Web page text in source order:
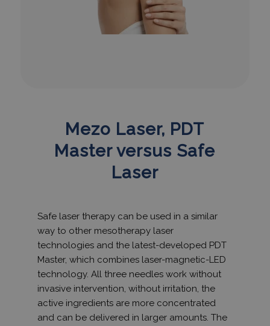
Mezo Laser, PDT
Master versus Safe
Laser
Safe laser therapy can be used in a similar
way to other mesotherapy laser
technologies and the latest-developed PDT
Master, which combines laser-magnetic-LED
technology. All three needles work without
invasive intervention, without irritation, the
active ingredients are more concentrated
and can be delivered in larger amounts. The